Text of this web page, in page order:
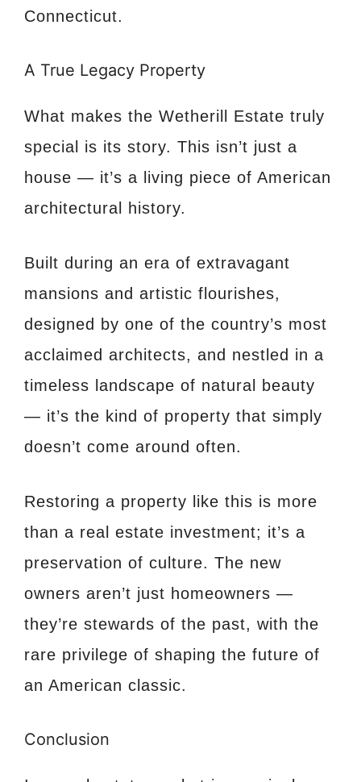
Connecticut.
A True Legacy Property
What makes the Wetherill Estate truly
special is its story. This isn’t just a
house — it’s a living piece of American
architectural history.
Built during an era of extravagant
mansions and artistic flourishes,
designed by one of the country’s most
acclaimed architects, and nestled in a
timeless landscape of natural beauty
— it’s the kind of property that simply
doesn’t come around often.
Restoring a property like this is more
than a real estate investment; it’s a
preservation of culture. The new
owners aren’t just homeowners —
they’re stewards of the past, with the
rare privilege of shaping the future of
an American classic.
Conclusion